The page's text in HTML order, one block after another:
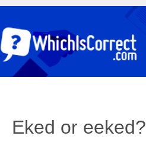
Eked or eeked?